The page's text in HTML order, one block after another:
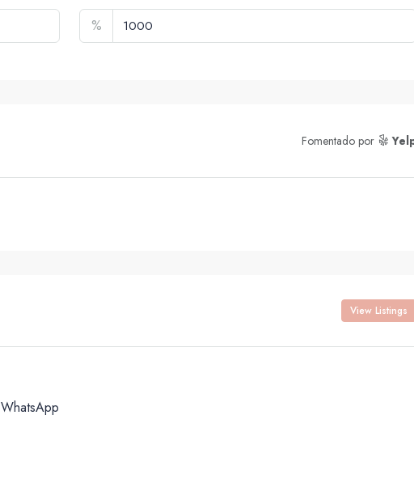
%
Fomentado por
View Listings
WhatsApp